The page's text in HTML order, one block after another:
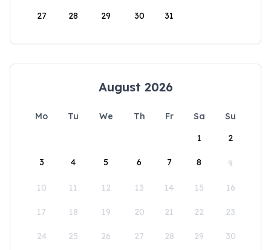
27 28 29 30 31
August 2026
Mo Tu We Th Fr Sa
Su
1
2
3 4 5 6 7 8 9
10 11 12 13 14 15 16
17 18 19 20 21 22 23
24 25 26 27 28 29 30